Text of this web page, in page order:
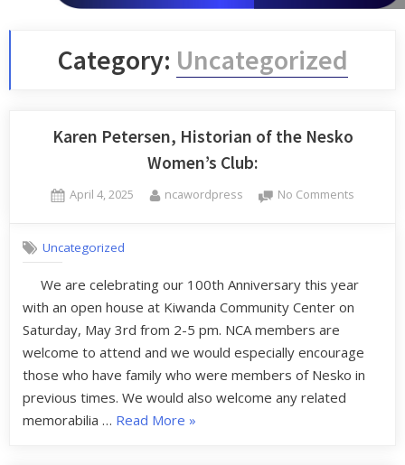
Category: Uncategorized
Karen Petersen, Historian of the Nesko
Women’s Club:
April 4, 2025 ncawordpress No Comments
Uncategorized
We are celebrating our 100th Anniversary this year
with an open house at Kiwanda Community Center on
Saturday, May 3rd from 2-5 pm. NCA members are
welcome to attend and we would especially encourage
those who have family who were members of Nesko in
previous times. We would also welcome any related
memorabilia … Read More »